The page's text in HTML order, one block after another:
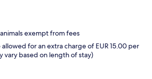
exempt from fees
allowed for an extra charge of EUR 15.00 per
vary based on length of stay)